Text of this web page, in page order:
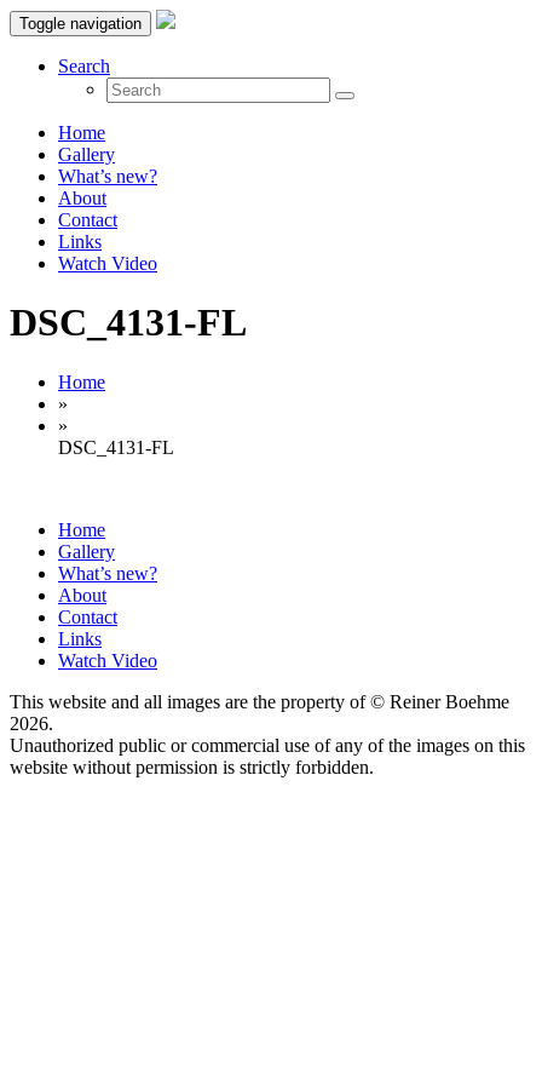
Toggle navigation
Search
Home
Gallery
What’s new?
About
Contact
Links
Watch Video
DSC_4131-FL
Home
»
»
DSC_4131-FL
Home
Gallery
What’s new?
About
Contact
Links
Watch Video
This website and all images are the property of © Reiner Boehme
2026.
Unauthorized public or commercial use of any of the images on this
website without permission is strictly forbidden.